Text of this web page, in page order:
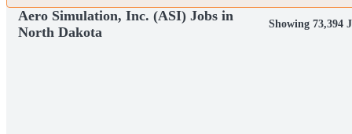
Aero Simulation, Inc. (ASI) Jobs in
North Dakota
Showing 73,394